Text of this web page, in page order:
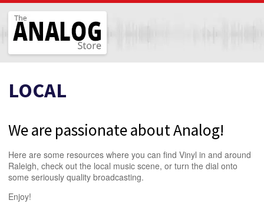
The Analog Store
LOCAL
We are passionate about Analog!
Here are some resources where you can find Vinyl in and around
Raleigh, check out the local music scene, or turn the dial onto
some seriously quality broadcasting.
Enjoy!